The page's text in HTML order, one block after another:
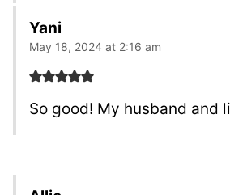
Yani
May 18, 2024 at 2:16 am
So good! My husband and